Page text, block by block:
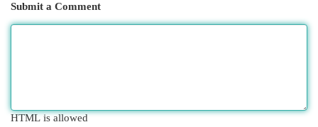
Submit a Comment
HTML is allowed